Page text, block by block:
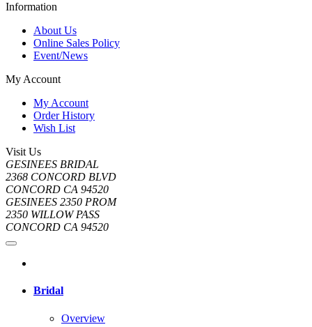
Information
About Us
Online Sales Policy
Event/News
My Account
My Account
Order History
Wish List
Visit Us
GESINEES BRIDAL
2368 CONCORD BLVD
CONCORD CA 94520
GESINEES 2350 PROM
2350 WILLOW PASS
CONCORD CA 94520
Bridal
Overview